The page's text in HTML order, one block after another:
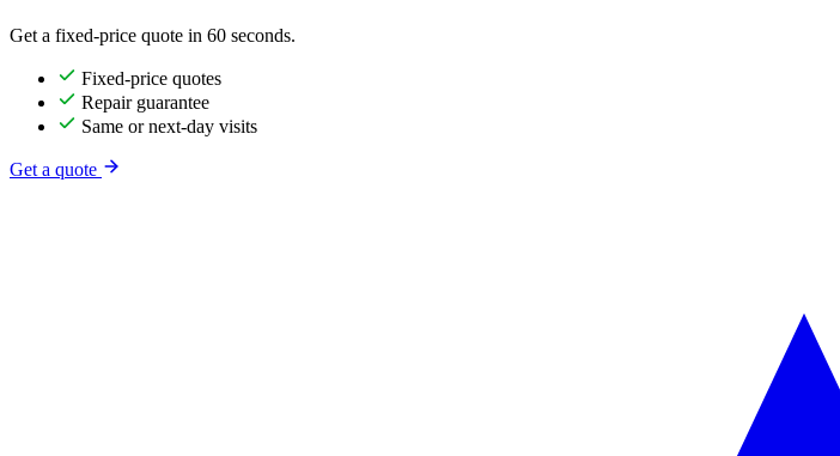
Get a fixed-price quote in 60 seconds.
Fixed-price quotes
Repair guarantee
Same or next-day visits
Get a quote